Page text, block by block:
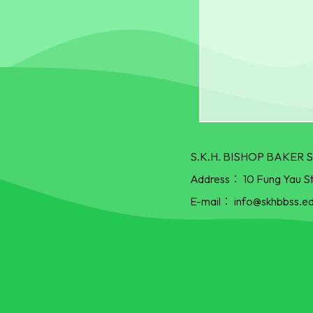
S.K.H. BISHOP BAKER
Address： 10 Fung Yau
E-mail：